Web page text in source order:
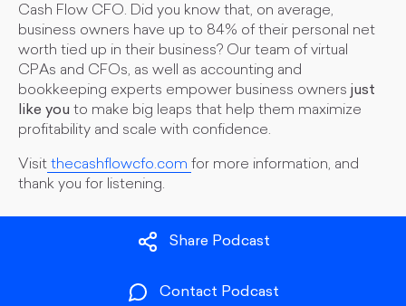
Cash Flow CFO. Did you know that, on average,
business owners have up to 84% of their personal net
worth tied up in their business? Our team of virtual
CPAs and CFOs, as well as accounting and
bookkeeping experts empower business owners just
like you to make big leaps that help them maximize
profitability and scale with confidence.
Visit thecashflowcfo.com for more information, and
thank you for listening.
Share Podcast
Contact Podcast